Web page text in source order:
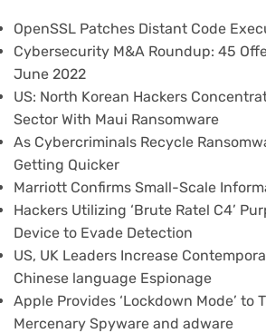
OpenSSL Patches Distant Code
Cybersecurity M&A Roundup: 45
June 2022
US: North Korean Hackers
Sector With Maui Ransomware
As Cybercriminals Recycle
Getting Quicker
Marriott Confirms Small-Scale
Hackers Utilizing ‘Brute Ratel C4’
Device to Evade Detection
US, UK Leaders Increase
Chinese language Espionage
Apple Provides ‘Lockdown Mode’ to
Mercenary Spyware and adware